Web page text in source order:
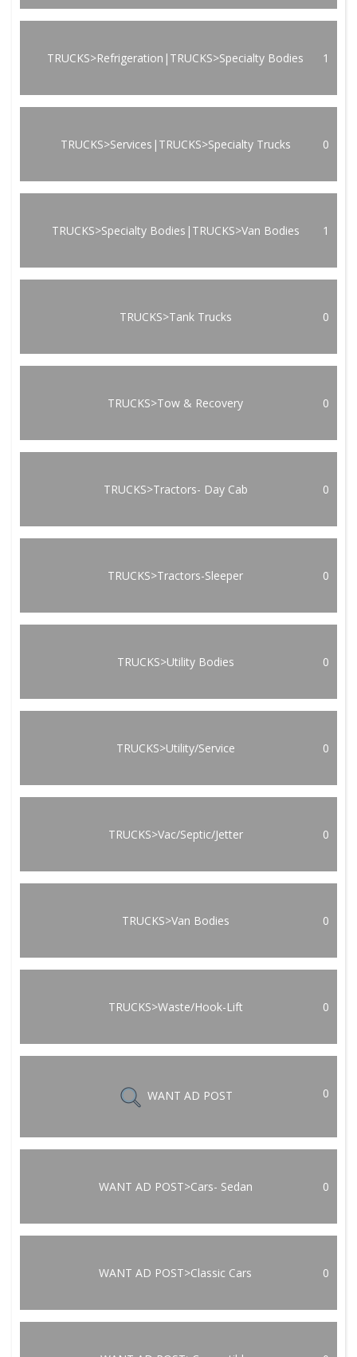
TRUCKS>Refrigeration|TRUCKS>Specialty Bodies 1
TRUCKS>Services|TRUCKS>Specialty Trucks 0
TRUCKS>Specialty Bodies|TRUCKS>Van Bodies 1
TRUCKS>Tank Trucks 0
TRUCKS>Tow & Recovery 0
TRUCKS>Tractors- Day Cab 0
TRUCKS>Tractors-Sleeper 0
TRUCKS>Utility Bodies 0
TRUCKS>Utility/Service 0
TRUCKS>Vac/Septic/Jetter 0
TRUCKS>Van Bodies 0
TRUCKS>Waste/Hook-Lift 0
WANT AD POST 0
WANT AD POST>Cars- Sedan 0
WANT AD POST>Classic Cars 0